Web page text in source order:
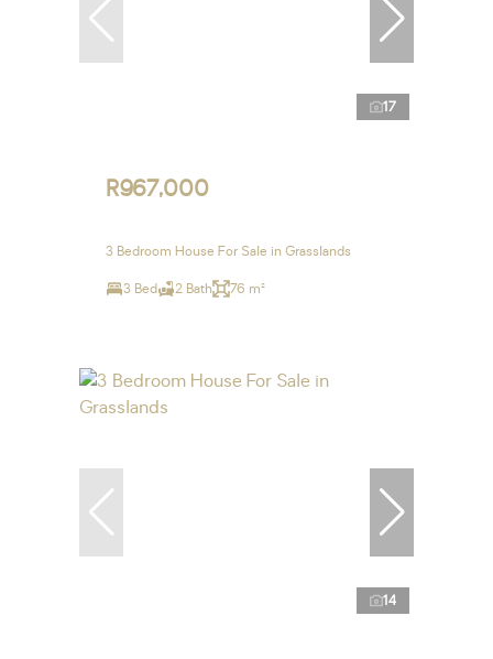
17
R967,000
3 Bedroom House For Sale in Grasslands
3 Bed 2 Bath 76 m²
14